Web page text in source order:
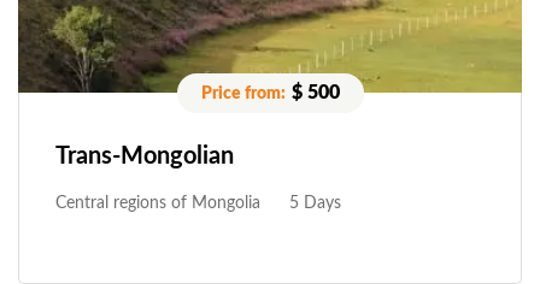
$ 500
Trans-Mongolian
Central regions of Mongolia 5 Days